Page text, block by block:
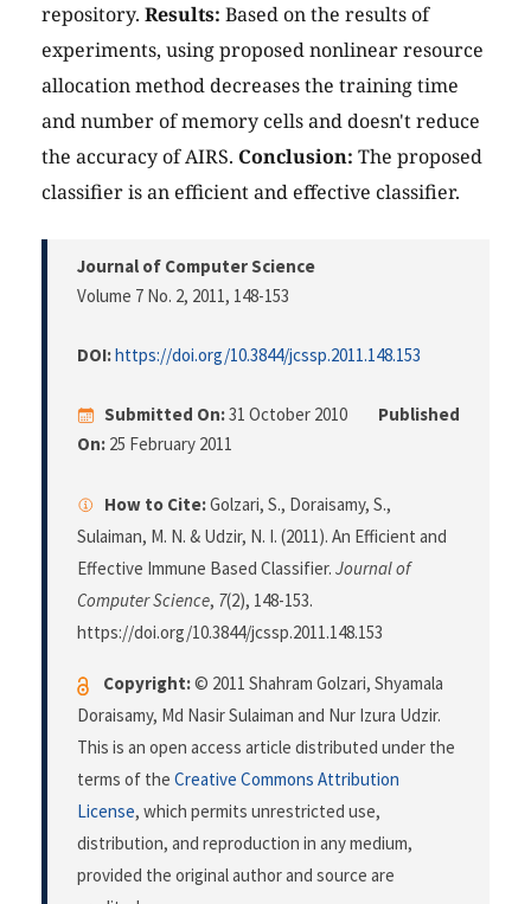
repository. Results: Based on the results of
experiments, using proposed nonlinear resource
allocation method decreases the training time
and number of memory cells and doesn't reduce
the accuracy of AIRS. Conclusion: The proposed
classifier is an efficient and effective classifier.
Journal of Computer Science
Volume 7 No. 2, 2011, 148-153
DOI:https://doi.org/10.3844/jcssp.2011.148.153
Submitted On:31 October 2010
Published
On: 25 February 2011
How to Cite:Golzari, S., Doraisamy, S.,
Sulaiman, M. N. & Udzir, N. I. (2011). An Efficient and
Effective Immune Based Classifier. Journal of
Computer Science, 7(2), 148-153.
https://doi.org/10.3844/jcssp.2011.148.153
Copyright:© 2011 Shahram Golzari, Shyamala
Doraisamy, Md Nasir Sulaiman and Nur Izura Udzir.
This is an open access article distributed under the
terms of the Creative Commons Attribution
License, which permits unrestricted use,
distribution, and reproduction in any medium,
provided the original author and source are